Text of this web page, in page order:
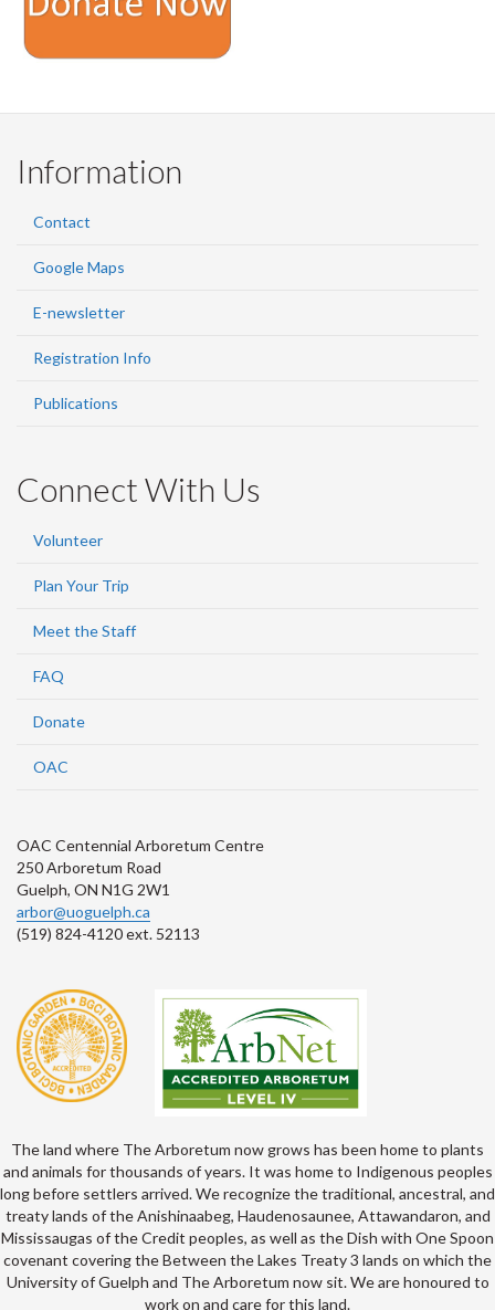
Information
Contact
Google Maps
E-newsletter
Registration Info
Publications
Connect With Us
Volunteer
Plan Your Trip
Meet the Staff
FAQ
Donate
OAC
OAC Centennial Arboretum Centre
250 Arboretum Road
Guelph, ON N1G 2W1
arbor@uoguelph.ca
(519) 824-4120 ext. 52113
The land where The Arboretum now grows has been home to plants
and animals for thousands of years. It was home to Indigenous peoples
long before settlers arrived. We recognize the traditional, ancestral, and
treaty lands of the Anishinaabeg, Haudenosaunee, Attawandaron, and
Mississaugas of the Credit peoples, as well as the Dish with One Spoon
covenant covering the Between the Lakes Treaty 3 lands on which the
University of Guelph and The Arboretum now sit. We are honoured to
work on and care for this land.